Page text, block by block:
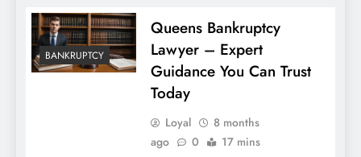
BANKRUPTCY
Queens Bankruptcy
Lawyer – Expert
Guidance You Can Trust
Today
Loyal
8 months
ago
0 17 mins